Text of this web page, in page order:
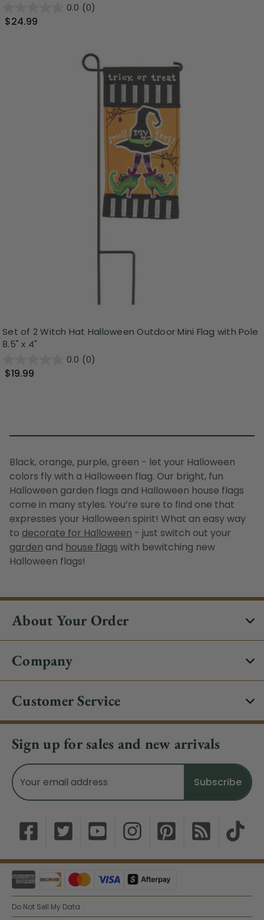
0.0 (0)
$24.99
Set of 2 Witch Hat Halloween Outdoor Mini Flag with Pole
8.5" x 4"
0.0 (0)
$19.99
Black, orange, purple, green - let your Halloween
colors fly with a Halloween flag. Our bright, fun
Halloween garden flags and Halloween house flags
come in many styles. You’re sure to find one that
expresses your Halloween spirit! What an easy way
to decorate for Halloween - just switch out your
garden and house flags with bewitching new
Halloween flags!
About Your Order
Company
Customer Service
Sign up for sales and new arrivals
Email
Address
Do Not Sell My Data